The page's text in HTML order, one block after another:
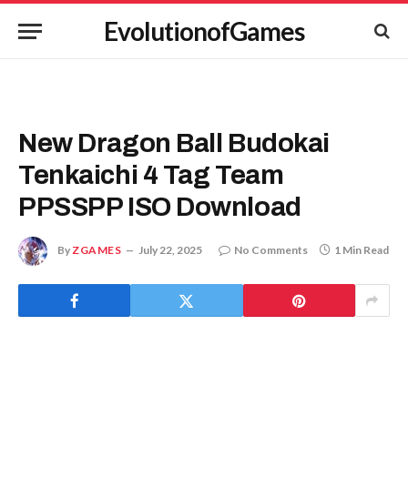
EvolutionofGames
New Dragon Ball Budokai
Tenkaichi 4 Tag Team
PPSSPP ISO Download
ByZGAMES July 22, 2025 No Comments 1 Min Read